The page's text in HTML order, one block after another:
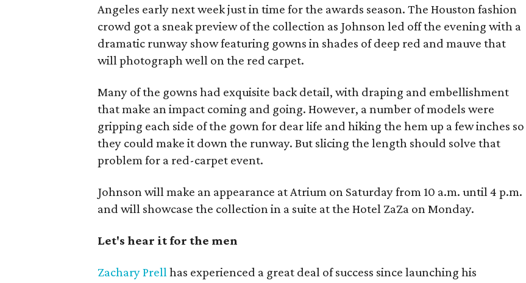
Angeles early next week just in time for the awards season. The Houston fashion
crowd got a sneak preview of the collection as Johnson led off the evening with a
dramatic runway show featuring gowns in shades of deep red and mauve that
will photograph well on the red carpet.
Many of the gowns had exquisite back detail, with draping and embellishment
that make an impact coming and going. However, a number of models were
gripping each side of the gown for dear life and hiking the hem up a few inches so
they could make it down the runway. But slicing the length should solve that
problem for a red-carpet event.
Johnson will make an appearance at Atrium on Saturday from 10 a.m. until 4 p.m.
and will showcase the collection in a suite at the Hotel ZaZa on Monday.
Let's hear it for the men
Zachary Prellhas experienced a great deal of success since launching his